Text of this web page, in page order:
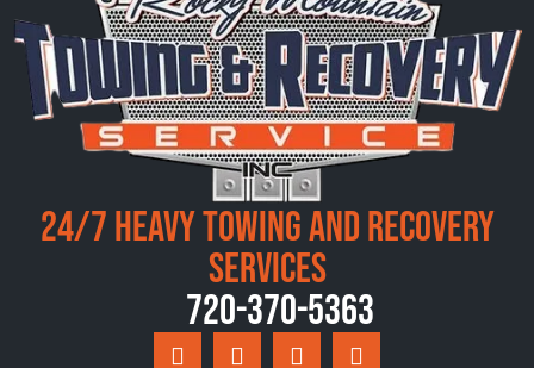
24/7 Heavy Towing and Recovery
Services
720-370-5363